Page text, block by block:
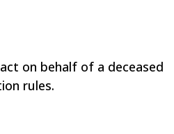
on behalf of a deceased
rules.